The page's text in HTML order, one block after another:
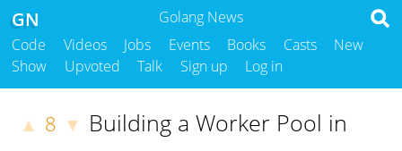
Golang News
GN
Code Videos Jobs Events Books Casts
New
Show
Upvoted Talk Sign up Log in
▲ 8 ▼ Building a Worker Pool in